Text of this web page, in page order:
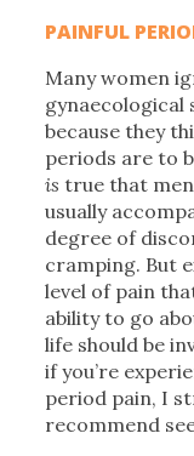
PAINFUL
Many women
gynaecological
because they
periods are to
is true that
usually
degree of
cramping. But
level of pain
ability to go
life should be
if you’re
period pain, I
recommend